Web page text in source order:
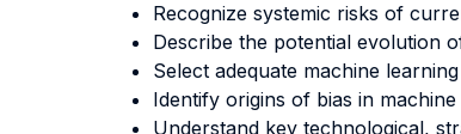
Recognize systemic risks of
Describe the potential evolution
Select adequate machine
Identify origins of bias in
Understand key technological,